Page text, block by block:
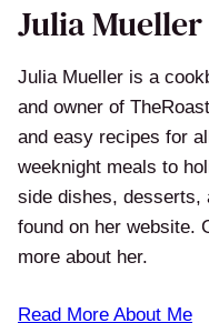
Julia Mueller
Julia Mueller is a
and owner of
and easy recipes for
weeknight meals to
side dishes, desserts,
found on her website.
more about her.
Read More About Me